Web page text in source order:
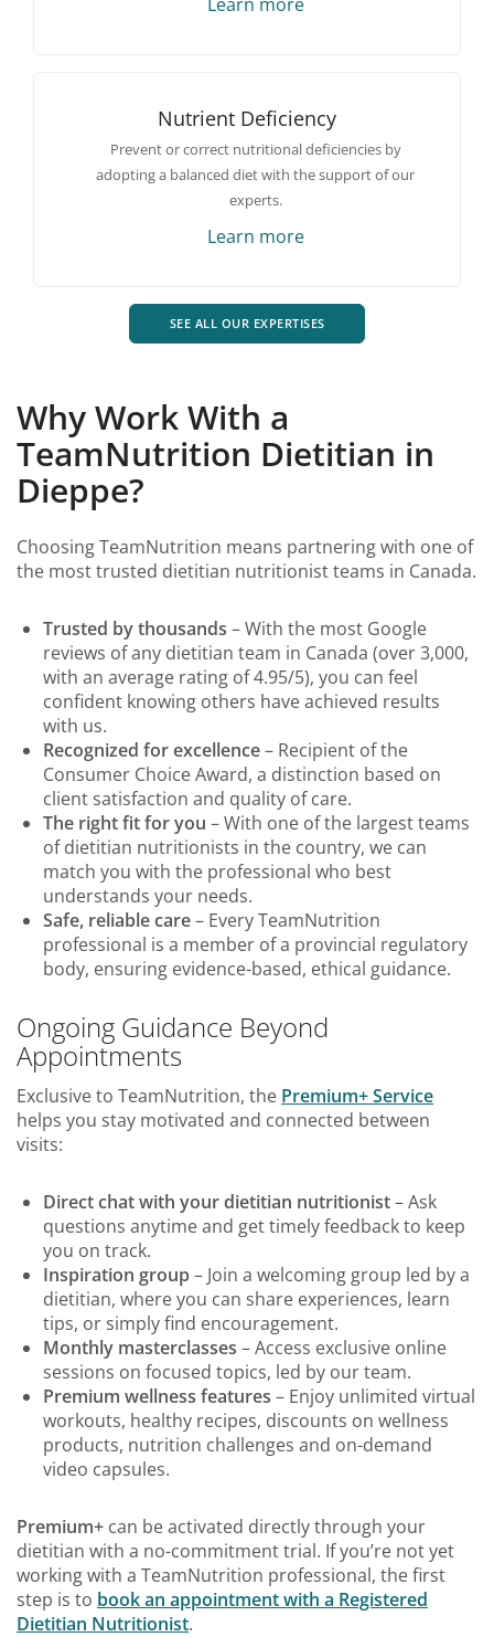
Nutrient Deficiency
Prevent or correct nutritional deficiencies by
adopting a balanced diet with the support of our
experts.
Learn more
SEE ALL OUR EXPERTISES
Why Work With a
TeamNutrition Dietitian in
Dieppe?
Choosing TeamNutrition means partnering with one of
the most trusted dietitian nutritionist teams in Canada.
Trusted by thousands – With the most Google
reviews of any dietitian team in Canada (over 3,000,
with an average rating of 4.95/5), you can feel
confident knowing others have achieved results
with us.
Recognized for excellence– Recipient of the
Consumer Choice Award, a distinction based on
client satisfaction and quality of care.
The right fit for you – With one of the largest teams
of dietitian nutritionists in the country, we can
match you with the professional who best
understands your needs.
Safe, reliable care– Every TeamNutrition
professional is a member of a provincial regulatory
body, ensuring evidence-based, ethical guidance.
Ongoing Guidance Beyond
Appointments
Exclusive to TeamNutrition, the Premium+ Service
helps you stay motivated and connected between
visits:
Direct chat with your dietitian nutritionist– Ask
questions anytime and get timely feedback to keep
you on track.
Inspiration group– Join a welcoming group led by a
dietitian, where you can share experiences, learn
tips, or simply find encouragement.
Monthly masterclasses – Access exclusive online
sessions on focused topics, led by our team.
Premium wellness features – Enjoy unlimited virtual
workouts, healthy recipes, discounts on wellness
products, nutrition challenges and on-demand
video capsules.
Premium+ can be activated directly through your
dietitian with a no-commitment trial. If you’re not yet
working with a TeamNutrition professional, the first
step is to book an appointment with a Registered
Dietitian Nutritionist.